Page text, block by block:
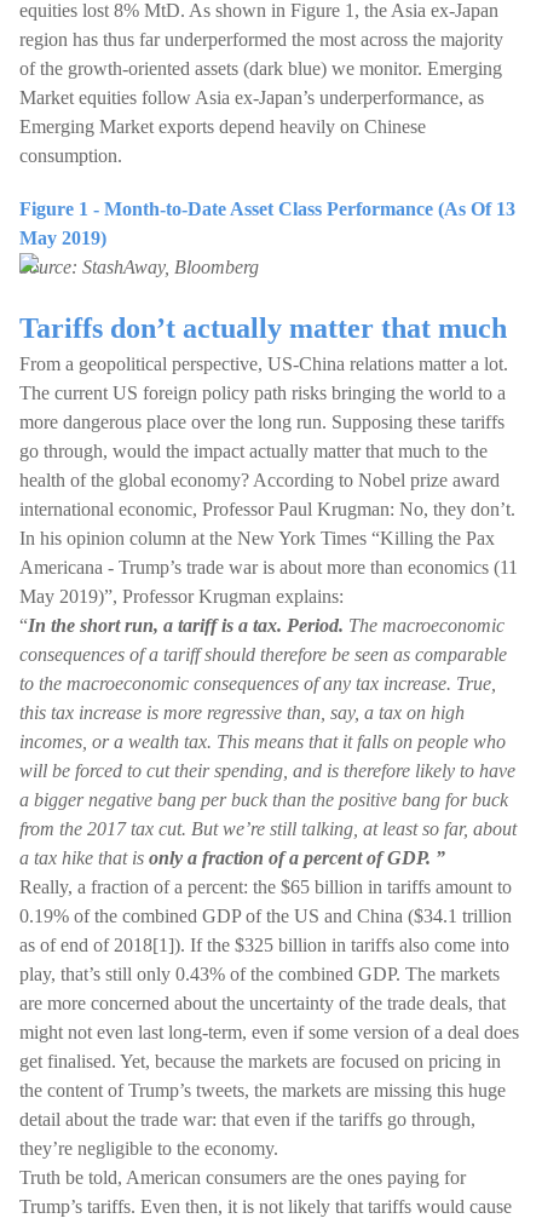
equities lost 8% MtD. As shown in Figure 1, the Asia ex-Japan
region has thus far underperformed the most across the majority
of the growth-oriented assets (dark blue) we monitor. Emerging
Market equities follow Asia ex-Japan’s underperformance, as
Emerging Market exports depend heavily on Chinese
consumption.
Figure 1 - Month-to-Date Asset Class Performance (As Of 13
May 2019)
Source: StashAway, Bloomberg
Tariffs don’t actually matter that much
From a geopolitical perspective, US-China relations matter a lot.
The current US foreign policy path risks bringing the world to a
more dangerous place over the long run. Supposing these tariffs
go through, would the impact actually matter that much to the
health of the global economy? According to Nobel prize award
international economic, Professor Paul Krugman: No, they don’t.
In his opinion column at the New York Times “Killing the Pax
Americana - Trump’s trade war is about more than economics (11
May 2019)”, Professor Krugman explains:
“In the short run, a tariff is a tax. Period. The macroeconomic
consequences of a tariff should therefore be seen as comparable
to the macroeconomic consequences of any tax increase. True,
this tax increase is more regressive than, say, a tax on high
incomes, or a wealth tax. This means that it falls on people who
will be forced to cut their spending, and is therefore likely to have
a bigger negative bang per buck than the positive bang for buck
from the 2017 tax cut. But we’re still talking, at least so far, about
a tax hike that is only a fraction of a percent of GDP. ”
Really, a fraction of a percent: the $65 billion in tariffs amount to
0.19% of the combined GDP of the US and China ($34.1 trillion
as of end of 2018[1]). If the $325 billion in tariffs also come into
play, that’s still only 0.43% of the combined GDP. The markets
are more concerned about the uncertainty of the trade deals, that
might not even last long-term, even if some version of a deal does
get finalised. Yet, because the markets are focused on pricing in
the content of Trump’s tweets, the markets are missing this huge
detail about the trade war: that even if the tariffs go through,
they’re negligible to the economy.
Truth be told, American consumers are the ones paying for
Trump’s tariffs. Even then, it is not likely that tariffs would cause